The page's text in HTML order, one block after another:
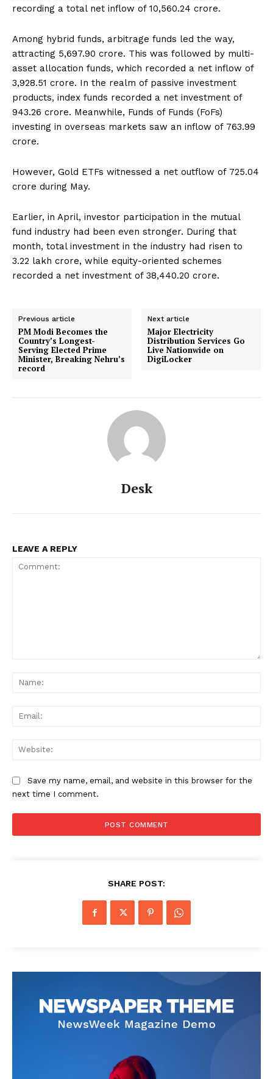
recording a total net inflow of ₹10,560.24 crore.
Among hybrid funds, arbitrage funds led the way,
attracting ₹5,697.90 crore. This was followed by multi-
asset allocation funds, which recorded a net inflow of
₹3,928.51 crore. In the realm of passive investment
products, index funds recorded a net investment of
₹943.26 crore. Meanwhile, Funds of Funds (FoFs)
investing in overseas markets saw an inflow of ₹763.99
crore.
However, Gold ETFs witnessed a net outflow of ₹725.04
crore during May.
Earlier, in April, investor participation in the mutual
fund industry had been even stronger. During that
month, total investment in the industry had risen to
₹3.22 lakh crore, while equity-oriented schemes
recorded a net investment of ₹38,440.20 crore.
Previous article
PM Modi Becomes the
Country’s Longest-
Serving Elected Prime
Minister, Breaking Nehru’s
record
Next article
Major Electricity
Distribution Services Go
Live Nationwide on
DigiLocker
Desk
LEAVE A REPLY
Save my name, email, and website in this browser for the
next time I comment.
SHARE POST: